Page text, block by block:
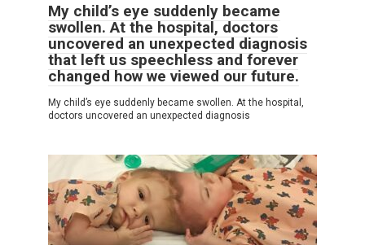
My child’s eye suddenly became
swollen. At the hospital, doctors
uncovered an unexpected diagnosis
that left us speechless and forever
changed how we viewed our future.
My child’s eye suddenly became swollen. At the hospital,
doctors uncovered an unexpected diagnosis